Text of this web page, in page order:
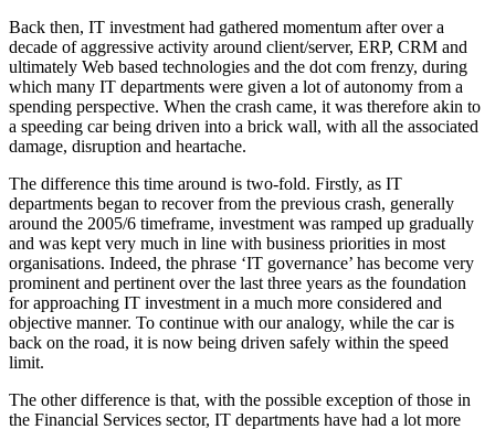
Back then, IT investment had gathered momentum after over a
decade of aggressive activity around client/server, ERP, CRM and
ultimately Web based technologies and the dot com frenzy, during
which many IT departments were given a lot of autonomy from a
spending perspective. When the crash came, it was therefore akin to
a speeding car being driven into a brick wall, with all the associated
damage, disruption and heartache.
The difference this time around is two-fold. Firstly, as IT
departments began to recover from the previous crash, generally
around the 2005/6 timeframe, investment was ramped up gradually
and was kept very much in line with business priorities in most
organisations. Indeed, the phrase ‘IT governance’ has become very
prominent and pertinent over the last three years as the foundation
for approaching IT investment in a much more considered and
objective manner. To continue with our analogy, while the car is
back on the road, it is now being driven safely within the speed
limit.
The other difference is that, with the possible exception of those in
the Financial Services sector, IT departments have had a lot more